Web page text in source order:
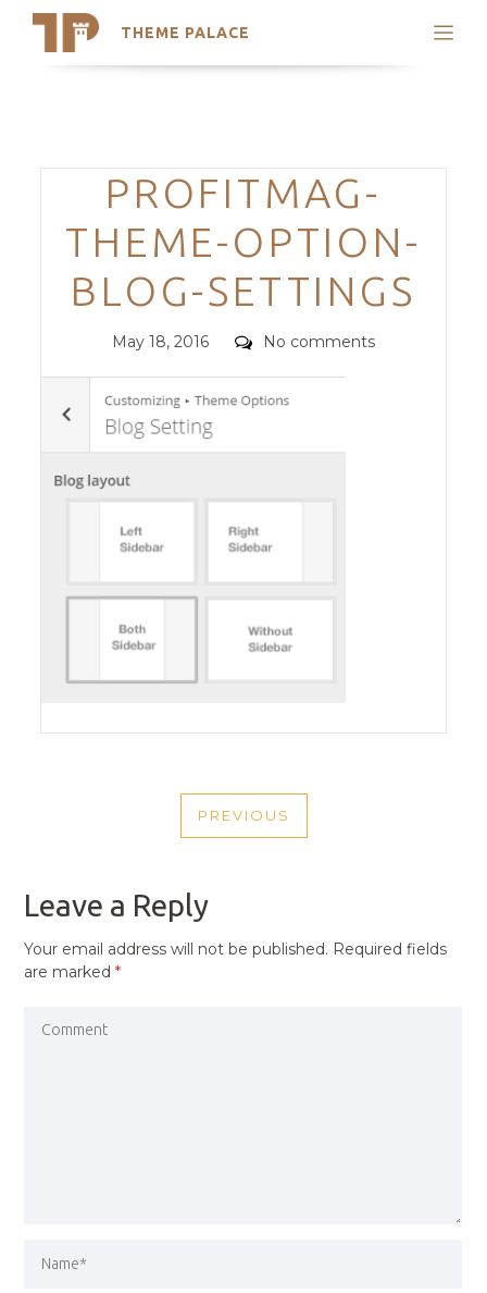
THEME PALACE
Search
Trending Themes
Categories
PROFITMAG-
THEME-OPTION-
BLOG-SETTINGS
Posted
May 18, 2016 Comments
No comments
NAVIGATION
PREVIOUS
PREVIOUS
Leave a Reply
Your email address will not be published. Required fields
are marked*